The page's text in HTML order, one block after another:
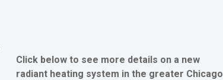
Click below to see more details on a new
radiant heating system in the greater Chicago